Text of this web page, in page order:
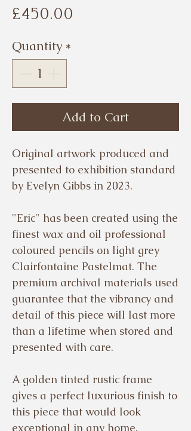
£450.00
Quantity *
Add to Cart
Original artwork produced and
presented to exhibition standard
by Evelyn Gibbs in 2023.
"Eric" has been created using the
finest wax and oil professional
coloured pencils on light grey
Clairfontaine Pastelmat. The
premium archival materials used
guarantee that the vibrancy and
detail of this piece will last more
than a lifetime when stored and
presented with care.
A golden tinted rustic frame
gives a perfect luxurious finish to
this piece that would look
exceptional in any home.